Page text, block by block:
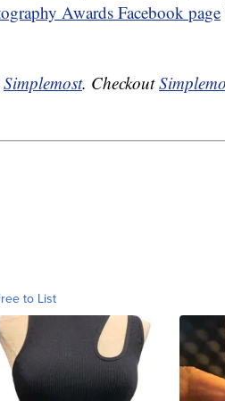
Awards Facebook page
Simplemost. Checkout
to List